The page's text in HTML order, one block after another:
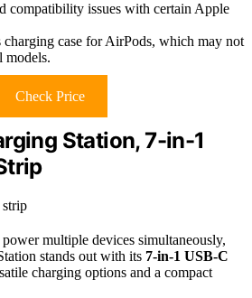
compatibility issues with certain Apple
charging case for AirPods, which may not
models.
Check Price
Station, 7-in-1
multiple devices simultaneously,
stands out with its 7-in-1 USB-C
charging options and a compact